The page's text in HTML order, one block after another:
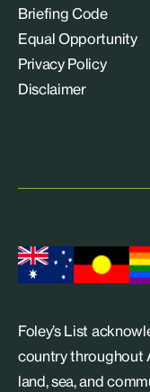
Briefing Code
Equal Opportunity
Privacy Policy
Disclaimer
Foley’s List
country throughout
land, sea, and